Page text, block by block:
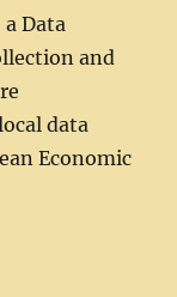
Data
and
data
Economic